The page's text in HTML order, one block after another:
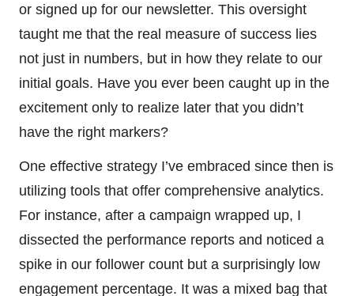
or signed up for our newsletter. This oversight
taught me that the real measure of success lies
not just in numbers, but in how they relate to our
initial goals. Have you ever been caught up in the
excitement only to realize later that you didn’t
have the right markers?
One effective strategy I’ve embraced since then is
utilizing tools that offer comprehensive analytics.
For instance, after a campaign wrapped up, I
dissected the performance reports and noticed a
spike in our follower count but a surprisingly low
engagement percentage. It was a mixed bag that